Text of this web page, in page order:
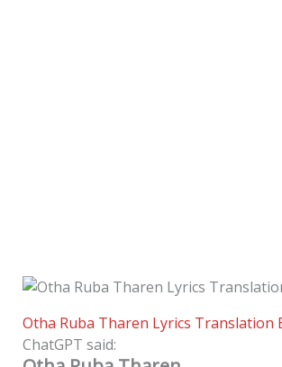
Otha Ruba Tharen Lyrics Translation
ChatGPT said: